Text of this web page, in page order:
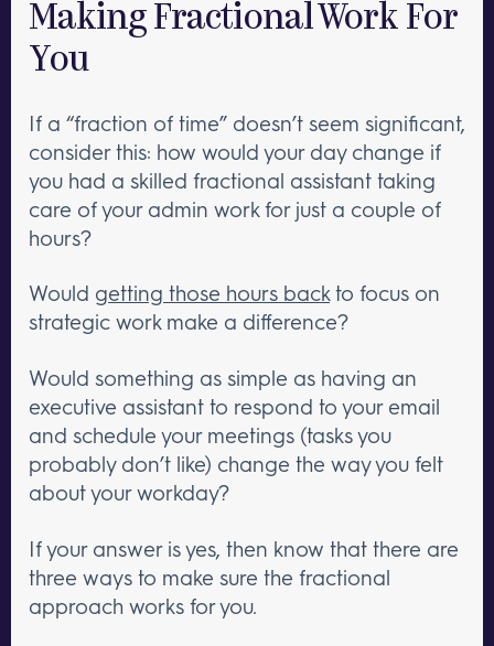
Making Fractional Work For
You
If a “fraction of time” doesn’t seem significant,
consider this: how would your day change if
you had a skilled fractional assistant taking
care of your admin work for just a couple of
hours?
Would getting those hours backto focus on
strategic work make a difference?
Would something as simple as having an
executive assistant to respond to your email
and schedule your meetings (tasks you
probably don’t like) change the way you felt
about your workday?
If your answer is yes, then know that there are
three ways to make sure the fractional
approach works for you.